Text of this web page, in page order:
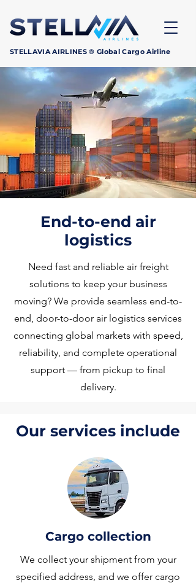
STELLAVIA AIRLINES ® Global Cargo Airline
End-to-end air
logistics
Need fast and reliable air freight
solutions to keep your business
moving? We provide seamless end-to-
end, door-to-door air logistics services
connecting global markets with speed,
reliability, and complete operational
support — from pickup to final
delivery.
Our services include
Cargo collection
We collect your shipment from your
specified address, and we offer cargo